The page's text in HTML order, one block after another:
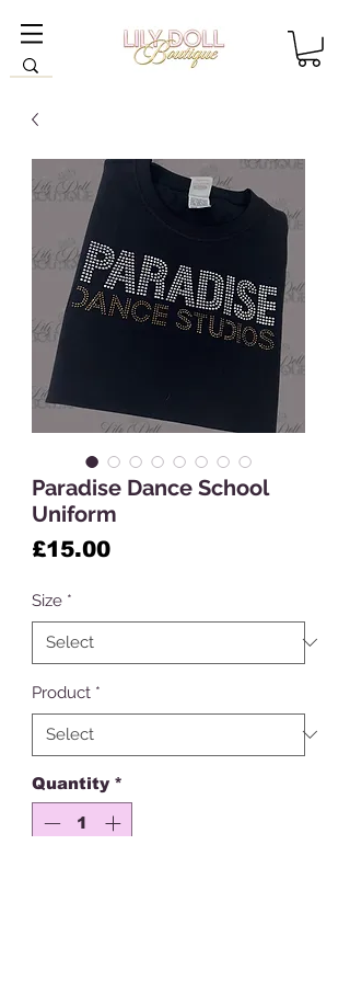
Paradise Dance School
Uniform
£15.00Price
Size *
Product *
Quantity *